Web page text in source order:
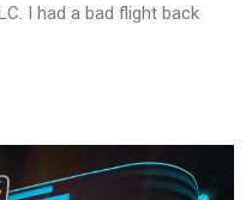
I had a bad flight back